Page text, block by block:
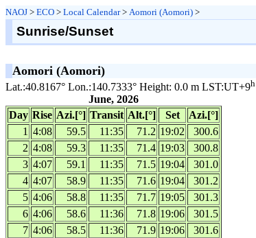
NAOJ > ECO > Local Calendar> Aomori (Aomori) >
Sunrise/Sunset
Aomori (Aomori)
Lat.:40.8167° Lon.:140.7333° Height: 0.0 m LST:UT+9h
June, 2026
Day Rise Azi.[°] Transit Alt.[°] Set
Azi.[°]
1 4:08 59.5 11:35 71.2 19:02
300.6
2 4:08 59.3 11:35 71.4 19:03
300.8
3 4:07 59.1 11:35 71.5 19:04
301.0
4 4:07 58.9 11:35 71.6 19:04
301.2
5 4:06 58.8 11:35 71.7 19:05
301.3
6 4:06 58.6 11:36 71.8 19:06
301.5
7 4:06 58.5 11:36 71.9 19:06
301.6